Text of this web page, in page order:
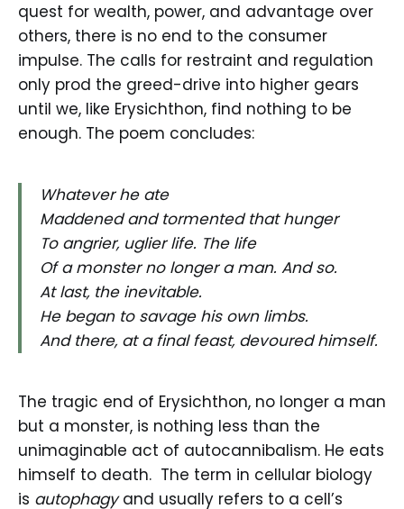
quest for wealth, power, and advantage over
others, there is no end to the consumer
impulse. The calls for restraint and regulation
only prod the greed-drive into higher gears
until we, like Erysichthon, find nothing to be
enough. The poem concludes:
Whatever he ate
Maddened and tormented that hunger
To angrier, uglier life. The life
Of a monster no longer a man. And so.
At last, the inevitable.
He began to savage his own limbs.
And there, at a final feast, devoured himself.
The tragic end of Erysichthon, no longer a man
but a monster, is nothing less than the
unimaginable act of autocannibalism. He eats
himself to death. The term in cellular biology
is autophagyand usually refers to a cell’s